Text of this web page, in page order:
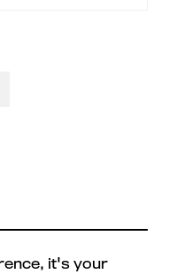
it's your